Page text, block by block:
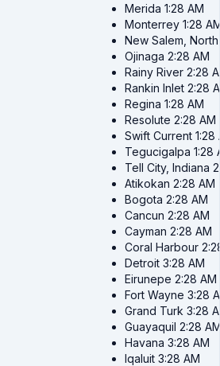
Merida 1:28 AM
Monterrey 1:28
New Salem,
Ojinaga 2:28 AM
Rainy River 2:28
Rankin Inlet 2:28
Regina 1:28 AM
Resolute 2:28 AM
Swift Current 1:28
Tegucigalpa 1:28
Tell City, Indiana
Atikokan 2:28 AM
Bogota 2:28 AM
Cancun 2:28 AM
Cayman 2:28 AM
Coral Harbour
Detroit 3:28 AM
Eirunepe 2:28 AM
Fort Wayne 3:28
Grand Turk 3:28
Guayaquil 2:28
Havana 3:28 AM
Iqaluit 3:28 AM